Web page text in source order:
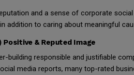
and a sense of corporate social
addition to caring about meaningful
Positive & Reputed Image
responsible and justifiable
media reports, many top-rated